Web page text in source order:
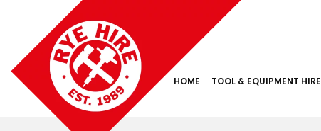
HOME TOOL & EQUIPMENT HIRE